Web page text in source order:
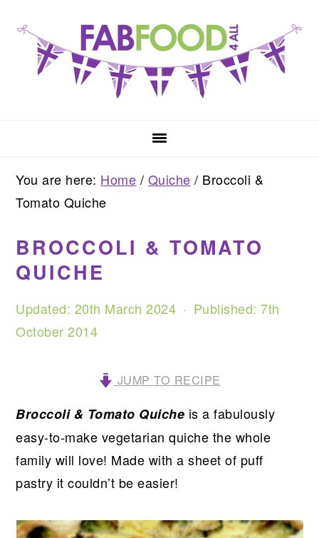
primary
navigation
content
primary
sidebar
You are here: Home / Quiche / Broccoli &
Tomato Quiche
BROCCOLI & TOMATO
QUICHE
Updated: 20th March 2024 · Published:7th
October 2014
JUMP TO RECIPE
Broccoli & Tomato Quiche is a fabulously
easy-to-make vegetarian quiche the whole
family will love! Made with a sheet of puff
pastry it couldn’t be easier!